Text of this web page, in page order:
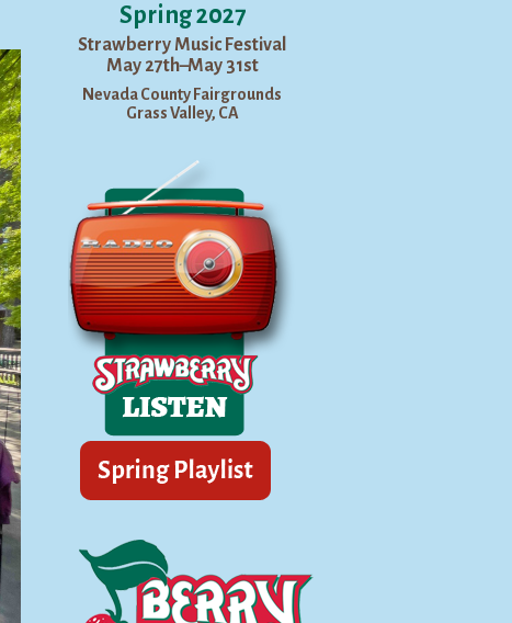
Spring 2027
Strawberry Music Festival
May 27th–May 31st
Nevada County Fairgrounds
Grass Valley, CA